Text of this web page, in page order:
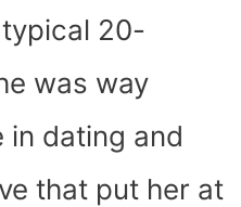
typical 20-
was way
in dating and
that put her at